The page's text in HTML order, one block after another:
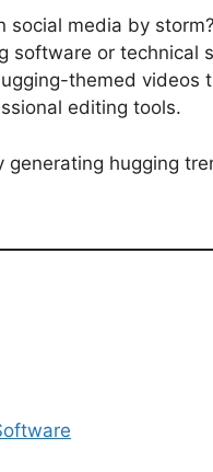
media by
software or technical
themed videos
editing tools.
hugging